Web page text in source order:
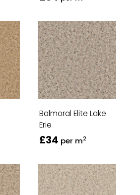
Balmoral Elite Lake
Erie
£34 per m2